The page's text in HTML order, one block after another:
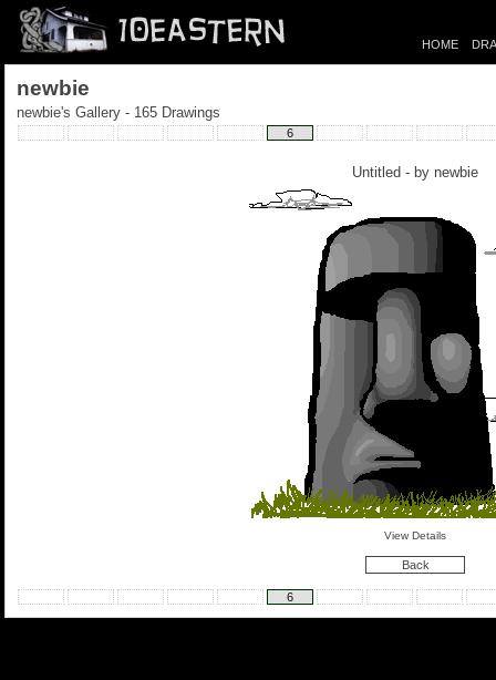
HOME
newbie
newbie's Gallery - 165 Drawings
6
Untitled - by newbie
View Details
Back
6